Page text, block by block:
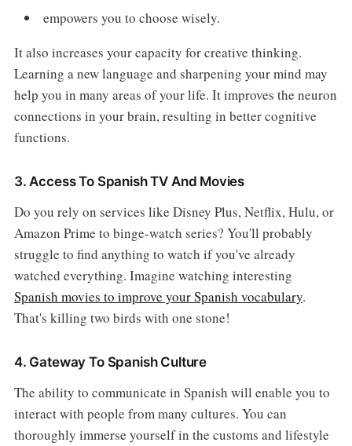
empowers you to choose wisely.
It also increases your capacity for creative thinking.
Learning a new language and sharpening your mind may
help you in many areas of your life. It improves the neuron
connections in your brain, resulting in better cognitive
functions.
3. Access To Spanish TV And Movies
Do you rely on services like Disney Plus, Netflix, Hulu, or
Amazon Prime to binge-watch series? You'll probably
struggle to find anything to watch if you've already
watched everything. Imagine watching interesting
Spanish movies to improve your Spanish vocabulary.
That's killing two birds with one stone!
4. Gateway To Spanish Culture
The ability to communicate in Spanish will enable you to
interact with people from many cultures. You can
thoroughly immerse yourself in the customs and lifestyle